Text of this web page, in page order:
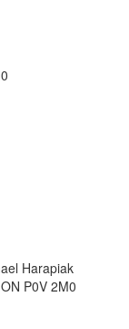
Harapiak
P0V 2M0